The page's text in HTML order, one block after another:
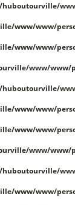
huboutourville/
www/www/
www/www/
www/www/
huboutourville/
www/www/
www/www/
www/www/
huboutourville/
www/www/